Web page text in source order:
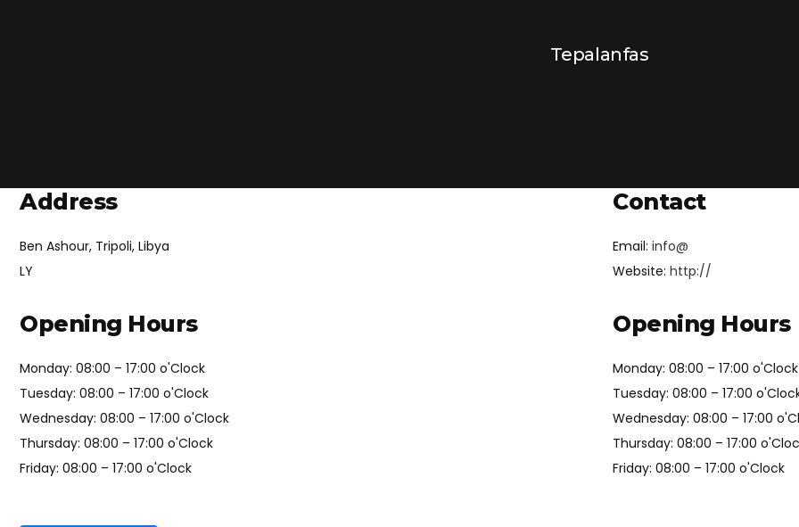
Tepalanfas
Address
Ben Ashour, Tripoli, Libya
LY
Contact
Email: info@
Website: http://
Opening Hours
Monday: 08:00 – 17:00 o'Clock
Tuesday: 08:00 – 17:00 o'Clock
Wednesday: 08:00 – 17:00 o'Clock
Thursday: 08:00 – 17:00 o'Clock
Friday: 08:00 – 17:00 o'Clock
Opening Hours
Monday: 08:00 – 17:00 o'Clock
Tuesday: 08:00 – 17:00
Wednesday: 08:00 – 17:00
Thursday: 08:00 – 17:00
Friday: 08:00 – 17:00 o'Clock